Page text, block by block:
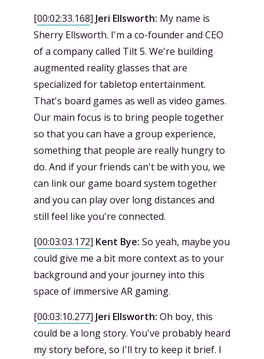
[00:02:33.168] Jeri Ellsworth: My name is
Sherry Ellsworth. I'm a co-founder and CEO
of a company called Tilt 5. We're building
augmented reality glasses that are
specialized for tabletop entertainment.
That's board games as well as video games.
Our main focus is to bring people together
so that you can have a group experience,
something that people are really hungry to
do. And if your friends can't be with you, we
can link our game board system together
and you can play over long distances and
still feel like you're connected.
[00:03:03.172] Kent Bye: So yeah, maybe you
could give me a bit more context as to your
background and your journey into this
space of immersive AR gaming.
[00:03:10.277] Jeri Ellsworth: Oh boy, this
could be a long story. You've probably heard
my story before, so I'll try to keep it brief. I